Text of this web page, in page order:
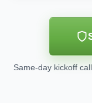
Same-day kickoff